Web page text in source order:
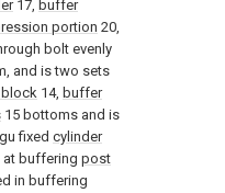
17, buffer
portion 20,
bolt evenly
and is two sets
14, buffer
15 bottoms and is
fixed cylinder
at buffering post
in buffering